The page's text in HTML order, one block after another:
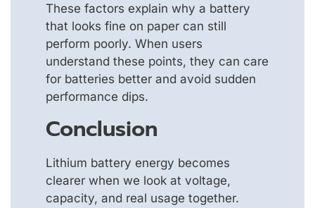
These factors explain why a battery
that looks fine on paper can still
perform poorly. When users
understand these points, they can care
for batteries better and avoid sudden
performance dips.
Conclusion
Lithium battery energy becomes
clearer when we look at voltage,
capacity, and real usage together.